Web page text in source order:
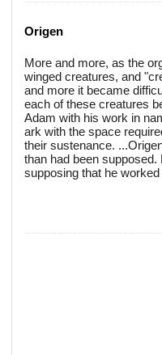
Origen
More and more, as the
winged creatures, and
and more it became
each of these creatures
Adam with his work in
ark with the space
their sustenance.
than had been
supposing that he